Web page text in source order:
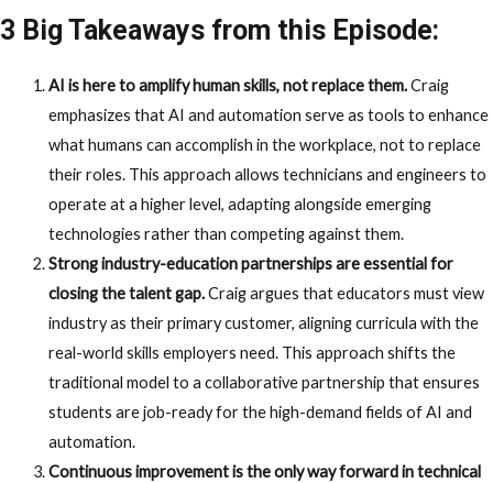
3 Big Takeaways from this Episode:
AI is here to amplify human skills, not replace them.Craig
emphasizes that AI and automation serve as tools to enhance
what humans can accomplish in the workplace, not to replace
their roles. This approach allows technicians and engineers to
operate at a higher level, adapting alongside emerging
technologies rather than competing against them.
Strong industry-education partnerships are essential for
closing the talent gap.Craig argues that educators must view
industry as their primary customer, aligning curricula with the
real-world skills employers need. This approach shifts the
traditional model to a collaborative partnership that ensures
students are job-ready for the high-demand fields of AI and
automation.
Continuous improvement is the only way forward in technical